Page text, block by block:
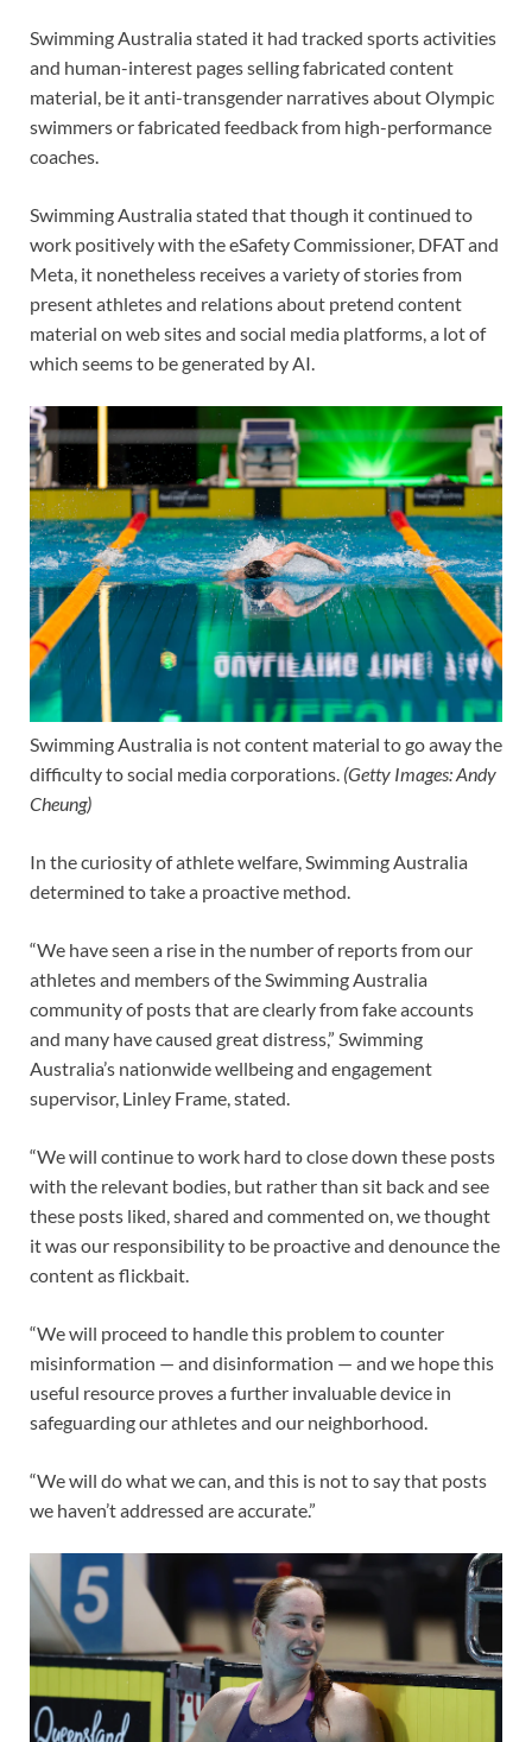
Swimming Australia stated it had tracked sports activities
and human-interest pages selling fabricated content
material, be it anti-transgender narratives about Olympic
swimmers or fabricated feedback from high-performance
coaches.
Swimming Australia stated that though it continued to
work positively with the eSafety Commissioner, DFAT and
Meta, it nonetheless receives a variety of stories from
present athletes and relations about pretend content
material on web sites and social media platforms, a lot of
which seems to be generated by AI.
Swimming Australia is not content material to go away the
difficulty to social media corporations. (Getty Images: Andy
Cheung)
In the curiosity of athlete welfare, Swimming Australia
determined to take a proactive method.
“We have seen a rise in the number of reports from our
athletes and members of the Swimming Australia
community of posts that are clearly from fake accounts
and many have caused great distress,” Swimming
Australia’s nationwide wellbeing and engagement
supervisor, Linley Frame, stated.
“We will continue to work hard to close down these posts
with the relevant bodies, but rather than sit back and see
these posts liked, shared and commented on, we thought
it was our responsibility to be proactive and denounce the
content as flickbait.
“We will proceed to handle this problem to counter
misinformation — and disinformation — and we hope this
useful resource proves a further invaluable device in
safeguarding our athletes and our neighborhood.
“We will do what we can, and this is not to say that posts
we haven’t addressed are accurate.”